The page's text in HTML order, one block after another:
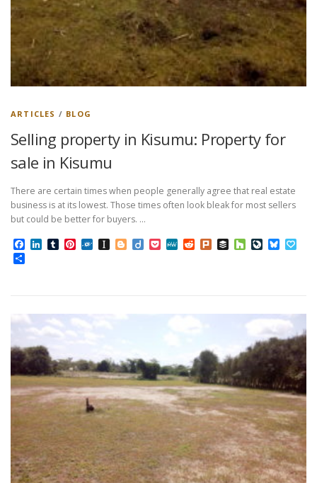
ARTICLES / BLOG
Selling property in Kisumu: Property for
sale in Kisumu
There are certain times when people generally agree that real estate
business is at its lowest. Those times often look bleak for most sellers
but could be better for buyers. …
Facebook
LinkedIn
TumblrPinterest
FolkdInstapaper
Blogger
DiigoPocketMeWeRedditPlurkBufferHouzz